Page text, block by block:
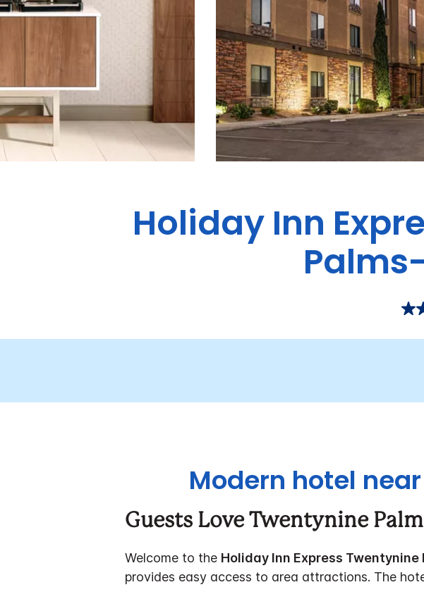
Holiday Inn
Modern hotel
Guests Love Twentynine
Welcome to the Holiday Inn Express
provides easy access to area attractions. The